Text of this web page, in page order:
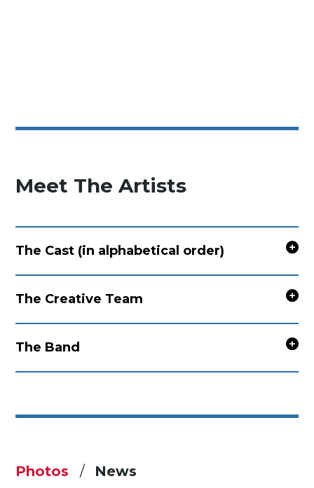
Meet The Artists
The Cast (in alphabetical order)
The Creative Team
The Band
Photos News